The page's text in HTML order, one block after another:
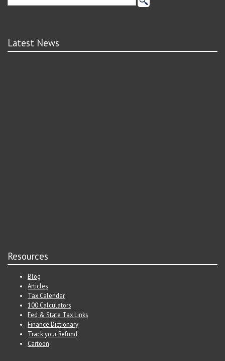
Latest News
Resources
Blog
Articles
Tax Calendar
100 Calculators
Fed & State Tax Links
Finance Dictionary
Track your Refund
Cartoon